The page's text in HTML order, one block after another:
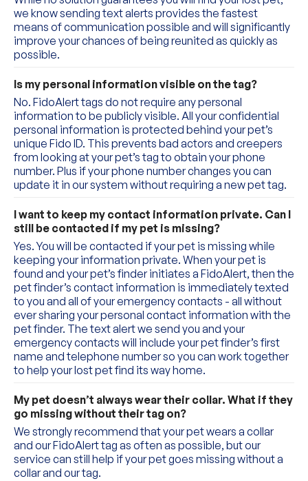
we know sending text alerts provides the fastest
means of communication possible and will significantly
improve your chances of being reunited as quickly as
possible.
Is my personal information visible on the tag?
No. FidoAlert tags do not require any personal
information to be publicly visible. All your confidential
personal information is protected behind your pet’s
unique Fido ID. This prevents bad actors and creepers
from looking at your pet’s tag to obtain your phone
number. Plus if your phone number changes you can
update it in our system without requiring a new pet tag.
I want to keep my contact information private. Can I
still be contacted if my pet is missing?
Yes. You will be contacted if your pet is missing while
keeping your information private. When your pet is
found and your pet’s finder initiates a FidoAlert, then the
pet finder’s contact information is immediately texted
to you and all of your emergency contacts - all without
ever sharing your personal contact information with the
pet finder. The text alert we send you and your
emergency contacts will include your pet finder’s first
name and telephone number so you can work together
to help your lost pet find its way home.
My pet doesn’t always wear their collar. What if they
go missing without their tag on?
We strongly recommend that your pet wears a collar
and our FidoAlert tag as often as possible, but our
service can still help if your pet goes missing without a
collar and our tag.